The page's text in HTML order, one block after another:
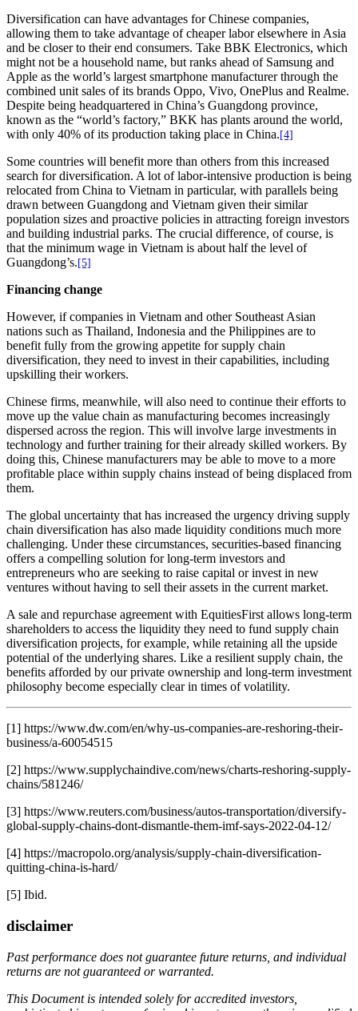
Diversification can have advantages for Chinese companies,
allowing them to take advantage of cheaper labor elsewhere in Asia
and be closer to their end consumers. Take BBK Electronics, which
might not be a household name, but ranks ahead of Samsung and
Apple as the world’s largest smartphone manufacturer through the
combined unit sales of its brands Oppo, Vivo, OnePlus and Realme.
Despite being headquartered in China’s Guangdong province,
known as the “world’s factory,” BKK has plants around the world,
with only 40% of its production taking place in China. [4]
Some countries will benefit more than others from this increased
search for diversification. A lot of labor-intensive production is being
relocated from China to Vietnam in particular, with parallels being
drawn between Guangdong and Vietnam given their similar
population sizes and proactive policies in attracting foreign investors
and building industrial parks. The crucial difference, of course, is
that the minimum wage in Vietnam is about half the level of
Guangdong’s. [5]
Financing change
However, if companies in Vietnam and other Southeast Asian
nations such as Thailand, Indonesia and the Philippines are to
benefit fully from the growing appetite for supply chain
diversification, they need to invest in their capabilities, including
upskilling their workers.
Chinese firms, meanwhile, will also need to continue their efforts to
move up the value chain as manufacturing becomes increasingly
dispersed across the region. This will involve large investments in
technology and further training for their already skilled workers. By
doing this, Chinese manufacturers may be able to move to a more
profitable place within supply chains instead of being displaced from
them.
The global uncertainty that has increased the urgency driving supply
chain diversification has also made liquidity conditions much more
challenging. Under these circumstances, securities-based financing
offers a compelling solution for long-term investors and
entrepreneurs who are seeking to raise capital or invest in new
ventures without having to sell their assets in the current market.
A sale and repurchase agreement with EquitiesFirst allows long-term
shareholders to access the liquidity they need to fund supply chain
diversification projects, for example, while retaining all the upside
potential of the underlying shares. Like a resilient supply chain, the
benefits afforded by our private ownership and long-term investment
philosophy become especially clear in times of volatility.
[1] https://www.dw.com/en/why-us-companies-are-reshoring-their-
business/a-60054515
[2] https://www.supplychaindive.com/news/charts-reshoring-supply-
chains/581246/
[3] https://www.reuters.com/business/autos-transportation/diversify-
global-supply-chains-dont-dismantle-them-imf-says-2022-04-12/
[4] https://macropolo.org/analysis/supply-chain-diversification-
quitting-china-is-hard/
[5] Ibid.
disclaimer
Past performance does not guarantee future returns, and individual
returns are not guaranteed or warranted.
This Document is intended solely for accredited investors,